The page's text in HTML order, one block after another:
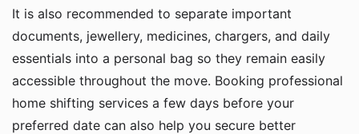
It is also recommended to separate important
documents, jewellery, medicines, chargers, and daily
essentials into a personal bag so they remain easily
accessible throughout the move. Booking professional
home shifting services a few days before your
preferred date can also help you secure better